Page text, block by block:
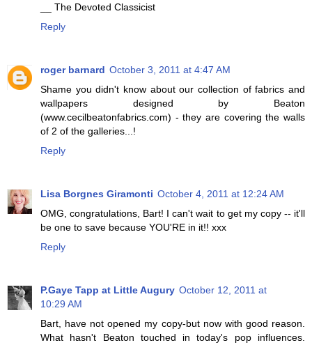
__ The Devoted Classicist
Reply
roger barnard October 3, 2011 at 4:47 AM
Shame you didn't know about our collection of fabrics and
wallpapers designed by Beaton
(www.cecilbeatonfabrics.com) - they are covering the walls
of 2 of the galleries...!
Reply
Lisa Borgnes Giramonti October 4, 2011 at 12:24 AM
OMG, congratulations, Bart! I can't wait to get my copy -- it'll
be one to save because YOU'RE in it!! xxx
Reply
P.Gaye Tapp at Little Augury October 12, 2011 at
10:29 AM
Bart, have not opened my copy-but now with good reason.
What hasn't Beaton touched in today's pop influences.